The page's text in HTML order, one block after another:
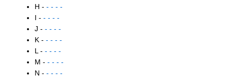
H - - - - -
I - - - - -
J - - - - -
K - - - - -
L - - - - -
M - - - - -
N - - - - -